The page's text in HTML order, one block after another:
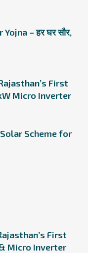
– हर घर सौर,
First
Micro Inverter
Scheme for
First
Micro Inverter